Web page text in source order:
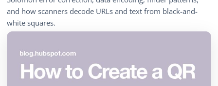
and how scanners decode URLs and text from black-and-
white squares.
May 3, 2026 12 min read
Bagikan artikel ini: